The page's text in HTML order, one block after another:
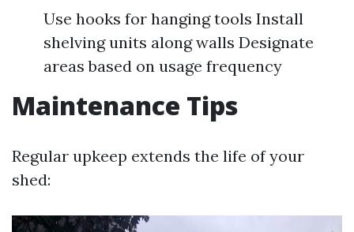
Use hooks for hanging tools Install
shelving units along walls Designate
areas based on usage frequency
Maintenance Tips
Regular upkeep extends the life of your
shed: